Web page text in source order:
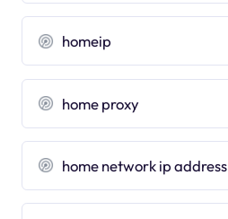
homeip
home proxy
home network ip address